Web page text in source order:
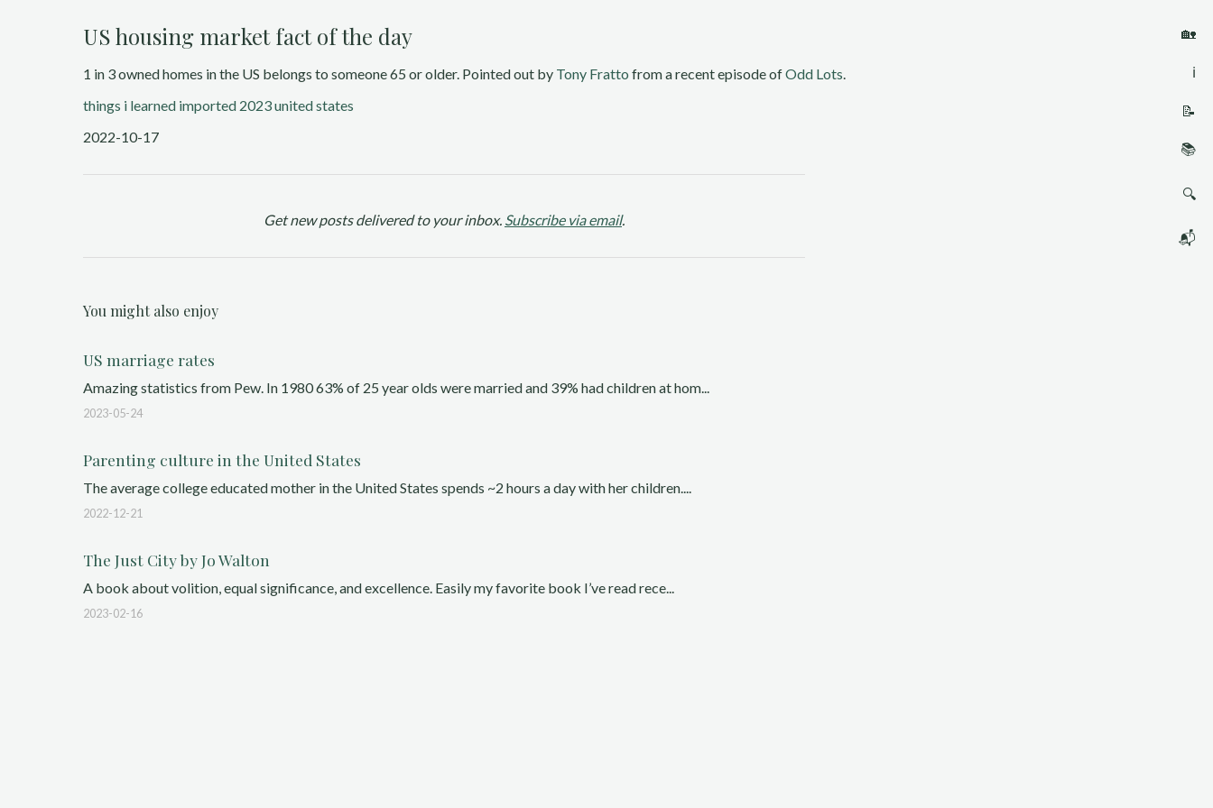
🏡
ℹ️
📝
📚
🔍
📬
US housing market fact of the day
1 in 3 owned homes in the US belongs to someone 65 or older. Pointed out by Tony Fratto from a recent episode of Odd Lots.
things i learned imported 2023united states
2022-10-17
Get new posts delivered to your inbox. Subscribe via email.
You might also enjoy
US marriage rates
Amazing statistics from Pew. In 1980 63% of 25 year olds were married and 39% had children at hom...
2023-05-24
Parenting culture in the United States
The average college educated mother in the United States spends ~2 hours a day with her children....
2022-12-21
The Just City by Jo Walton
A book about volition, equal significance, and excellence. Easily my favorite book I’ve read rece...
2023-02-16